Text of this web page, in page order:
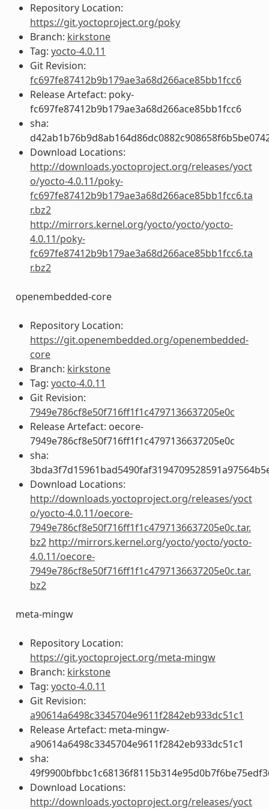
Repository Location:
https://git.yoctoproject.org/poky
Branch: kirkstone
Tag: yocto-4.0.11
Git Revision:
fc697fe87412b9b179ae3a68d266ace85bb1fcc6
Release Artefact: poky-
fc697fe87412b9b179ae3a68d266ace85bb1fcc6
sha:
Download Locations:
http://downloads.yoctoproject.org/releases/yoct
o/yocto-4.0.11/poky-
fc697fe87412b9b179ae3a68d266ace85bb1fcc6.ta
r.bz2
http://mirrors.kernel.org/yocto/yocto/yocto-
4.0.11/poky-
fc697fe87412b9b179ae3a68d266ace85bb1fcc6.ta
r.bz2
openembedded-core
Repository Location:
https://git.openembedded.org/openembedded-
core
Branch: kirkstone
Tag: yocto-4.0.11
Git Revision:
7949e786cf8e50f716ff1f1c4797136637205e0c
Release Artefact: oecore-
7949e786cf8e50f716ff1f1c4797136637205e0c
sha:
Download Locations:
http://downloads.yoctoproject.org/releases/yoct
o/yocto-4.0.11/oecore-
7949e786cf8e50f716ff1f1c4797136637205e0c.tar.
bz2 http://mirrors.kernel.org/yocto/yocto/yocto-
4.0.11/oecore-
7949e786cf8e50f716ff1f1c4797136637205e0c.tar.
bz2
meta-mingw
Repository Location:
https://git.yoctoproject.org/meta-mingw
Branch: kirkstone
Tag: yocto-4.0.11
Git Revision:
a90614a6498c3345704e9611f2842eb933dc51c1
Release Artefact: meta-mingw-
a90614a6498c3345704e9611f2842eb933dc51c1
sha:
Download Locations:
http://downloads.yoctoproject.org/releases/yoct